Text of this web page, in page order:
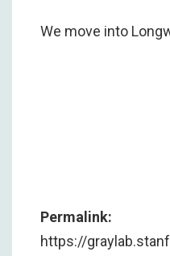
We move into
Permalink:
https://